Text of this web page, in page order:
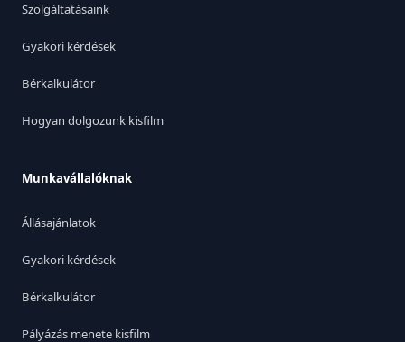
Szolgáltatásaink
Gyakori kérdések
Bérkalkulátor
Hogyan dolgozunk kisfilm
Munkavállalóknak
Állásajánlatok
Gyakori kérdések
Bérkalkulátor
Pályázás menete kisfilm